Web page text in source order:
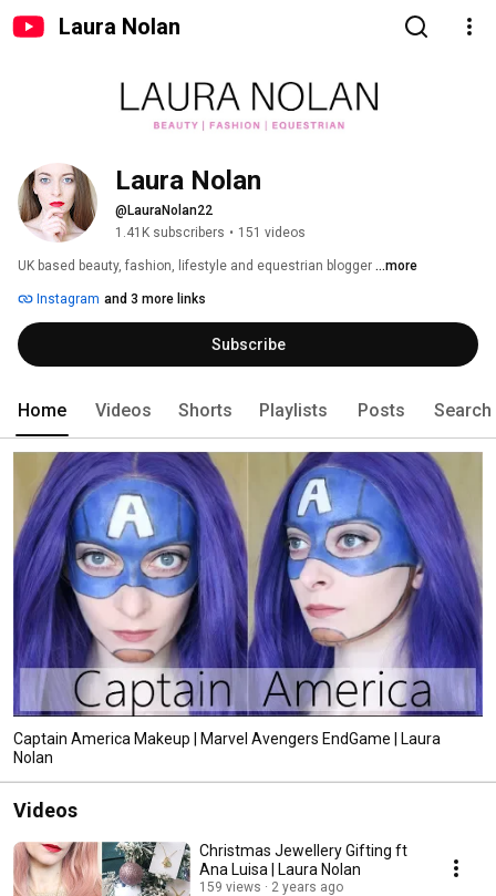
Laura Nolan
Laura Nolan
@LauraNolan22
1.41K subscribers • 151 videos
UK based beauty, fashion, lifestyle and equestrian blogger ...more
Instagram and 3 more links
Subscribe
Home Videos Shorts Playlists Posts Search
Captain America Makeup | Marvel Avengers EndGame | Laura
Nolan
Videos
Christmas Jewellery Gifting ft
Ana Luisa | Laura Nolan
159 views 2 years ago